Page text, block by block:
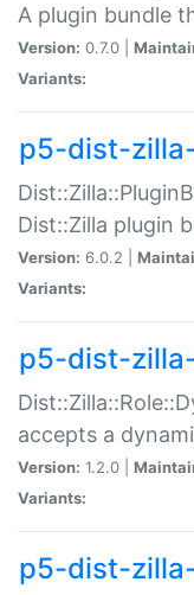
A plugin bundle
Version: 0.7.0 |
Variants:
p5-dist-
Dist::Zilla plugin
Version: 6.0.2 |
Variants:
p5-dist-
accepts a
Version: 1.2.0 |
Variants:
p5-dist-